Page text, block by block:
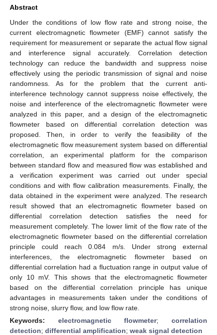
Abstract
Under the conditions of low flow rate and strong noise, the
current electromagnetic flowmeter (EMF) cannot satisfy the
requirement for measurement or separate the actual flow signal
and interference signal accurately. Correlation detection
technology can reduce the bandwidth and suppress noise
effectively using the periodic transmission of signal and noise
randomness. As for the problem that the current anti-
interference technology cannot suppress noise effectively, the
noise and interference of the electromagnetic flowmeter were
analyzed in this paper, and a design of the electromagnetic
flowmeter based on differential correlation detection was
proposed. Then, in order to verify the feasibility of the
electromagnetic flow measurement system based on differential
correlation, an experimental platform for the comparison
between standard flow and measured flow was established and
a verification experiment was carried out under special
conditions and with flow calibration measurements. Finally, the
data obtained in the experiment were analyzed. The research
result showed that an electromagnetic flowmeter based on
differential correlation detection satisfies the need for
measurement completely. The lower limit of the flow rate of the
electromagnetic flowmeter based on the differential correlation
principle could reach 0.084 m/s. Under strong external
interferences, the electromagnetic flowmeter based on
differential correlation had a fluctuation range in output value of
only 10 mV. This shows that the electromagnetic flowmeter
based on the differential correlation principle has unique
advantages in measurements taken under the conditions of
strong noise, slurry flow, and low flow rate.
Keywords: electromagnetic flowmeter;correlation
detection; differential amplification; weak signal detection